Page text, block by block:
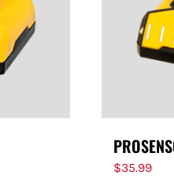
$35.99